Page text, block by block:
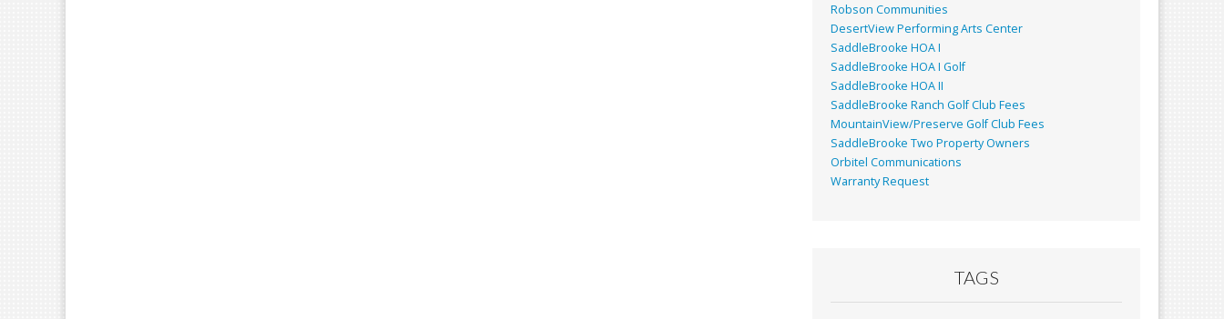
Robson Communities
DesertView Performing Arts Center
SaddleBrooke HOA I
SaddleBrooke HOA I Golf
SaddleBrooke HOA II
SaddleBrooke Ranch Golf Club Fees
MountainView/Preserve Golf Club Fees
SaddleBrooke Two Property Owners
Orbitel Communications
Warranty Request
TAGS